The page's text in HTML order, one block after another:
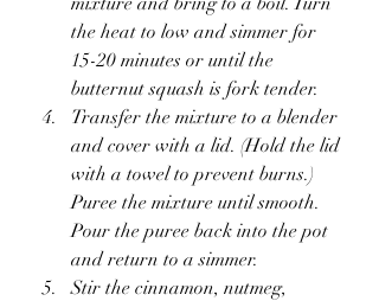
the heat to low and simmer for
15-20 minutes or until the
butternut squash is fork tender.
Transfer the mixture to a blender
and cover with a lid. (Hold the lid
with a towel to prevent burns.)
Puree the mixture until smooth.
Pour the puree back into the pot
and return to a simmer.
Stir the cinnamon, nutmeg,